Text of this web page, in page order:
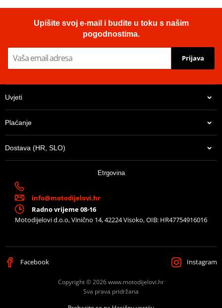
Upišite svoj e-mail i budite u toku s našim
pogodnostima.
Prijava
Uvjeti
Plaćanje
Dostava (HR, SLO)
Etrgovina
info@motodijelovi.hr
Radno vrijeme 08-16
Motodijelovi d.o.o, Vinično 14, 42224 Visoko, OIB: HR47754916016
Facebook Instagram
Copyright © 2026 www.motodijelovi.hr
Sva prava pridržana